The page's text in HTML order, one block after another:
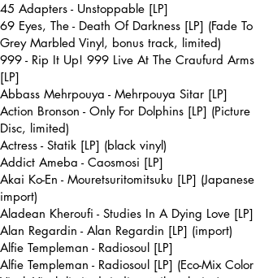
45 Adapters - Unstoppable [LP]
69 Eyes, The - Death Of Darkness [LP] (Fade To
Grey Marbled Vinyl, bonus track, limited)
999 - Rip It Up! 999 Live At The Craufurd Arms
[LP]
Abbass Mehrpouya - Mehrpouya Sitar [LP]
Action Bronson - Only For Dolphins [LP] (Picture
Disc, limited)
Actress - Statik [LP] (black vinyl)
Addict Ameba - Caosmosi [LP]
Akai Ko-En - Mouretsuritomitsuku [LP] (Japanese
import)
Aladean Kheroufi - Studies In A Dying Love [LP]
Alan Regardin - Alan Regardin [LP] (import)
Alfie Templeman - Radiosoul [LP]
Alfie Templeman - Radiosoul [LP] (Eco-Mix Color